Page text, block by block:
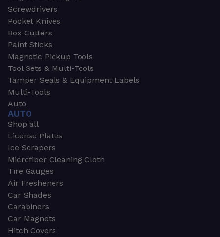
Screwdrivers
Pocket Knives
Box Cutters
Paint Sticks
Magnetic Pickup Tools
Tool Sets & Multi-Tools
Tamper Seals & Equipment Labels
Multi-Tools
Auto
AUTO
Shop all
License Plates
Ice Scrapers
Microfiber Cleaning Cloth
Tire Gauges
Air Fresheners
Car Shades
Carabiners
Car Magnets
Hitch Covers